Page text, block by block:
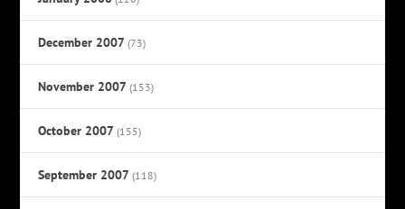
December 2007 (73)
November 2007 (153)
October 2007 (155)
September 2007 (118)